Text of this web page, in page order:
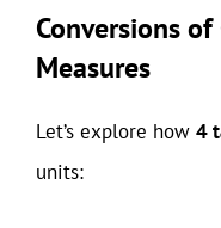
Conversions
Measures
Let’s explore how 4
units: